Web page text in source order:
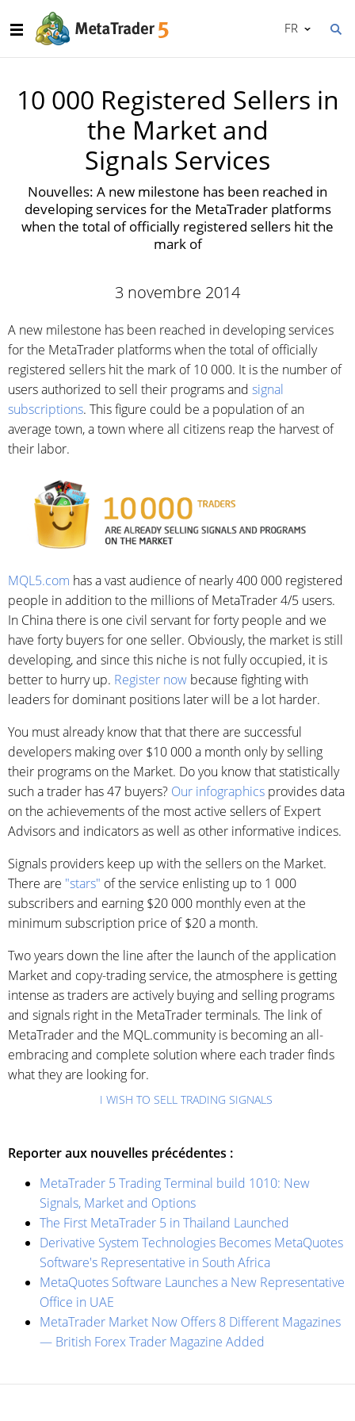
FR
10 000 Registered Sellers in
the Market and
Signals Services
Nouvelles: A new milestone has been reached in
developing services for the MetaTrader platforms
when the total of officially registered sellers hit the
mark of
3 novembre 2014
A new milestone has been reached in developing services
for the MetaTrader platforms when the total of officially
registered sellers hit the mark of 10 000. It is the number of
users authorized to sell their programs and signal
subscriptions. This figure could be a population of an
average town, a town where all citizens reap the harvest of
their labor.
MQL5.com has a vast audience of nearly 400 000 registered
people in addition to the millions of MetaTrader 4/5 users.
In China there is one civil servant for forty people and we
have forty buyers for one seller. Obviously, the market is still
developing, and since this niche is not fully occupied, it is
better to hurry up. Register now because fighting with
leaders for dominant positions later will be a lot harder.
You must already know that that there are successful
developers making over $10 000 a month only by selling
their programs on the Market. Do you know that statistically
such a trader has 47 buyers? Our infographics provides data
on the achievements of the most active sellers of Expert
Advisors and indicators as well as other informative indices.
Signals providers keep up with the sellers on the Market.
There are "stars" of the service enlisting up to 1 000
subscribers and earning $20 000 monthly even at the
minimum subscription price of $20 a month.
Two years down the line after the launch of the application
Market and copy-trading service, the atmosphere is getting
intense as traders are actively buying and selling programs
and signals right in the MetaTrader terminals. The link of
MetaTrader and the MQL.community is becoming an all-
embracing and complete solution where each trader finds
what they are looking for.
I WISH TO SELL TRADING SIGNALS
Reporter aux nouvelles précédentes :
MetaTrader 5 Trading Terminal build 1010: New
Signals, Market and Options
The First MetaTrader 5 in Thailand Launched
Derivative System Technologies Becomes MetaQuotes
Software's Representative in South Africa
MetaQuotes Software Launches a New Representative
Office in UAE
MetaTrader Market Now Offers 8 Different Magazines
— British Forex Trader Magazine Added